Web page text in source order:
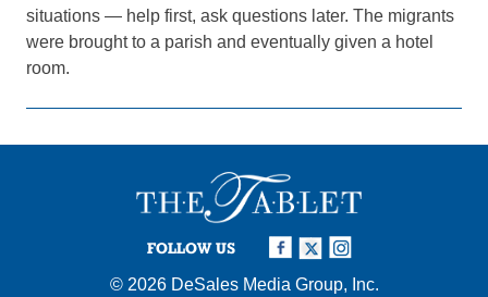
situations — help first, ask questions later. The migrants
were brought to a parish and eventually given a hotel
room.
FOLLOW US
© 2026 DeSales Media Group, Inc.